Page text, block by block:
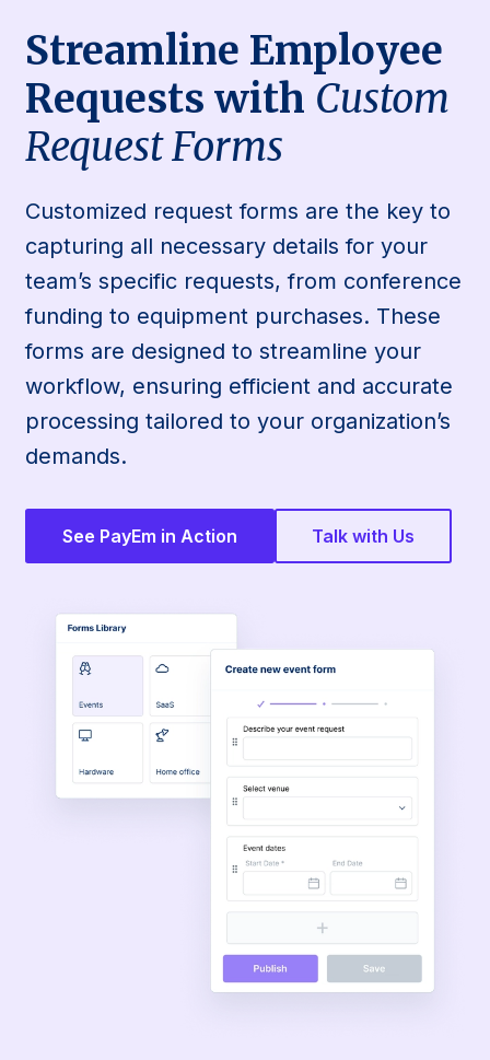
Streamline Employee
Requests with Custom
Request Forms
Customized request forms are the key to
capturing all necessary details for your
team’s specific requests, from conference
funding to equipment purchases. These
forms are designed to streamline your
workflow, ensuring efficient and accurate
processing tailored to your organization’s
demands.
See PayEm in Action Talk with Us